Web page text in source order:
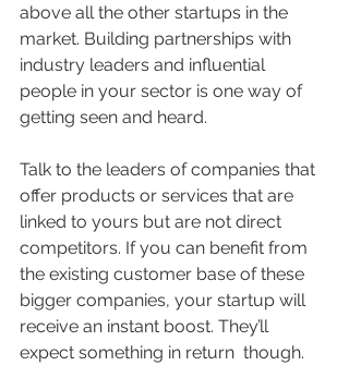
above all the other startups in the
market. Building partnerships with
industry leaders and influential
people in your sector is one way of
getting seen and heard.
Talk to the leaders of companies that
offer products or services that are
linked to yours but are not direct
competitors. If you can benefit from
the existing customer base of these
bigger companies, your startup will
receive an instant boost. They’ll
expect something in return  though.